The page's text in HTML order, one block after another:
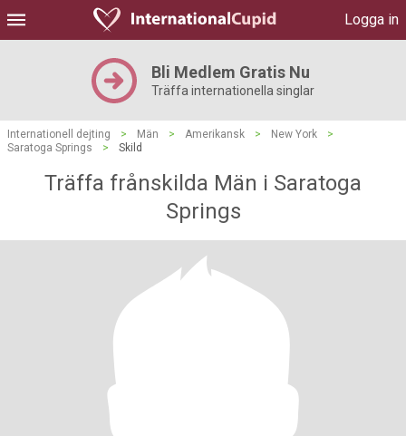
Logga in
Bli Medlem Gratis Nu
Träffa internationella singlar
Internationell dejting > Män > Amerikansk > New York
>
Saratoga Springs
> Skild
Träffa frånskilda Män i Saratoga
Springs